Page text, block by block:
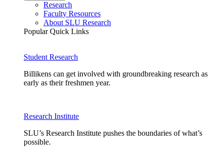
Research
Faculty Resources
About SLU Research
Popular Quick Links
Student Research
Billikens can get involved with groundbreaking research as
early as their freshmen year.
Research Institute
SLU’s Research Institute pushes the boundaries of what’s
possible.